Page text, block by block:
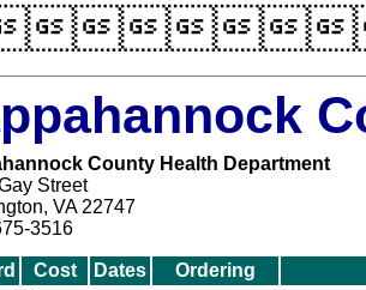
County Health Department
Street
VA 22747
3516
Cost Dates
Ordering